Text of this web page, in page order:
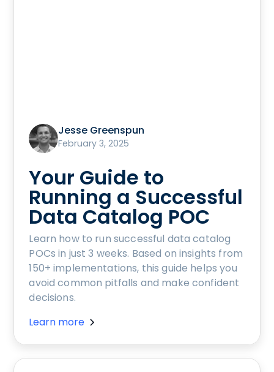
Jesse Greenspun
February 3, 2025
Your Guide to
Running a Successful
Data Catalog POC
Learn how to run successful data catalog
POCs in just 3 weeks. Based on insights from
150+ implementations, this guide helps you
avoid common pitfalls and make confident
decisions.
Learn more